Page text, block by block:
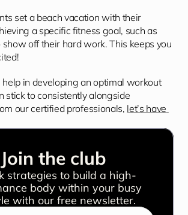
set a beach vacation with their
a specific fitness goal, such as
off their hard work. This keeps you
help in developing an optimal workout
stick to consistently alongside
our certified professionals, let’s have
Join the club
strategies to build a high-
body within your busy
with our free newsletter.